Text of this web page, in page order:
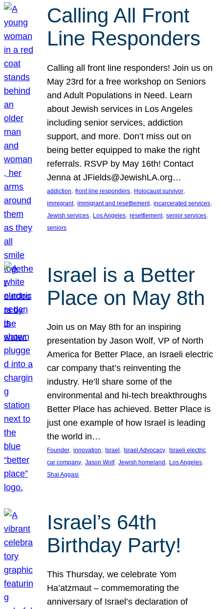
Calling All Front
Line Responders
Calling all front line responders! Join us on
May 23rd for a free workshop on Seniors
and Adult Populations in Need. Learn
about Jewish services in Los Angeles
including senior services, addiction
support, and more. Don’t miss out on
being better equipped to make the right
referrals. RSVP by May 16th! Contact
Jenna at JFields@JewishLA.org…
addiction, front line responders, Holocaust survivor
immigrant, immigrant and resettlement, incarcerated services
Jewish services, Los Angeles, resettlement, senior services
seniors
Israel is a Better
Place on May 8th
Join us on May 8th for an inspiring
presentation by Jason Wolf, VP of North
America for Better Place, an Israeli electric
car company that’s reinventing the
industry. He’ll share some of the
environmental and hi-tech breakthroughs
Better Place has achieved. Better Place is
just one example of how Israel is leading
the world in…
Founder, innovation, Israel , Israel Advocacy, Israeli electric
car company, Jason Wolf, Jewish homeland , Los Angeles
Shai Aggasi
Israel’s 64th
Birthday Party!
This Thursday, we celebrate Yom
Ha’atzmaut – commemorating the
anniversary of Israel’s declaration of